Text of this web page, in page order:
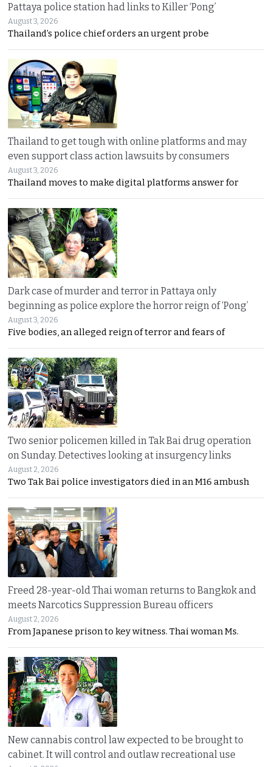
Pattaya police station had links to Killer ‘Pong’
August 3, 2026
Thailand’s police chief orders an urgent probe
Thailand to get tough with online platforms and may
even support class action lawsuits by consumers
August 3, 2026
Thailand moves to make digital platforms answer for
Dark case of murder and terror in Pattaya only
beginning as police explore the horror reign of ‘Pong’
August 3, 2026
Five bodies, an alleged reign of terror and fears of
Two senior policemen killed in Tak Bai drug operation
on Sunday. Detectives looking at insurgency links
August 2, 2026
Two Tak Bai police investigators died in an M16 ambush
Freed 28-year-old Thai woman returns to Bangkok and
meets Narcotics Suppression Bureau officers
August 2, 2026
From Japanese prison to key witness. Thai woman Ms.
New cannabis control law expected to be brought to
cabinet. It will control and outlaw recreational use